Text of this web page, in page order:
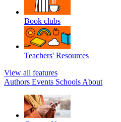
Book clubs
Teachers' Resources
View all features
Authors Events Schools About